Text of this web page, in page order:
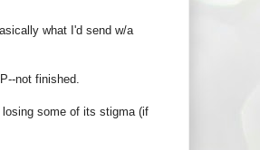
what I'd send w/a
not finished.
losing some of its stigma (if